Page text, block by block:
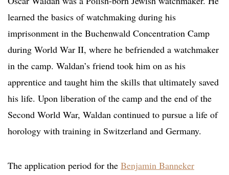
learned the basics of watchmaking during his
imprisonment in the Buchenwald Concentration Camp
during World War II, where he befriended a watchmaker
in the camp. Waldan’s friend took him on as his
apprentice and taught him the skills that ultimately saved
his life. Upon liberation of the camp and the end of the
Second World War, Waldan continued to pursue a life of
horology with training in Switzerland and Germany.
The application period for the Benjamin Banneker